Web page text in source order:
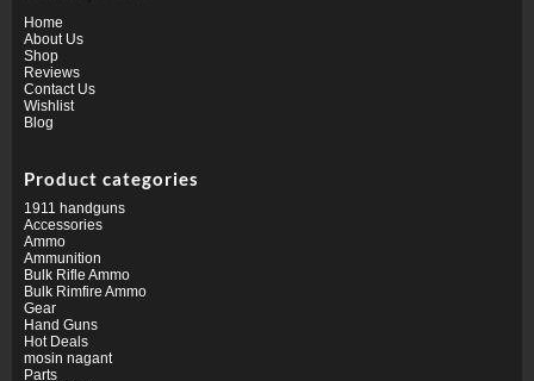
Home
About Us
Shop
Reviews
Contact Us
Wishlist
Blog
Product categories
1911 handguns
Accessories
Ammo
Ammunition
Bulk Rifle Ammo
Bulk Rimfire Ammo
Gear
Hand Guns
Hot Deals
mosin nagant
Parts